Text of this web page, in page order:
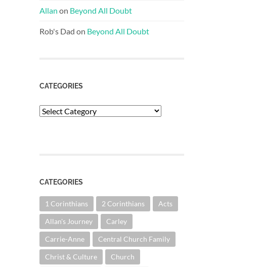
Allan on Beyond All Doubt
Rob's Dad on Beyond All Doubt
CATEGORIES
Categories
CATEGORIES
1 Corinthians 2 Corinthians Acts
Allan's Journey Carley
Carrie-Anne Central Church Family
Christ & Culture Church